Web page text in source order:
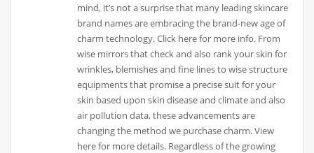
mind, it’s not a surprise that many leading skincare
brand names are embracing the brand-new age of
charm technology. Click here for more info. From
wise mirrors that check and also rank your skin for
wrinkles, blemishes and fine lines to wise structure
equipments that promise a precise suit for your
skin based upon skin disease and climate and also
air pollution data, these advancements are
changing the method we purchase charm. View
here for more details. Regardless of the growing